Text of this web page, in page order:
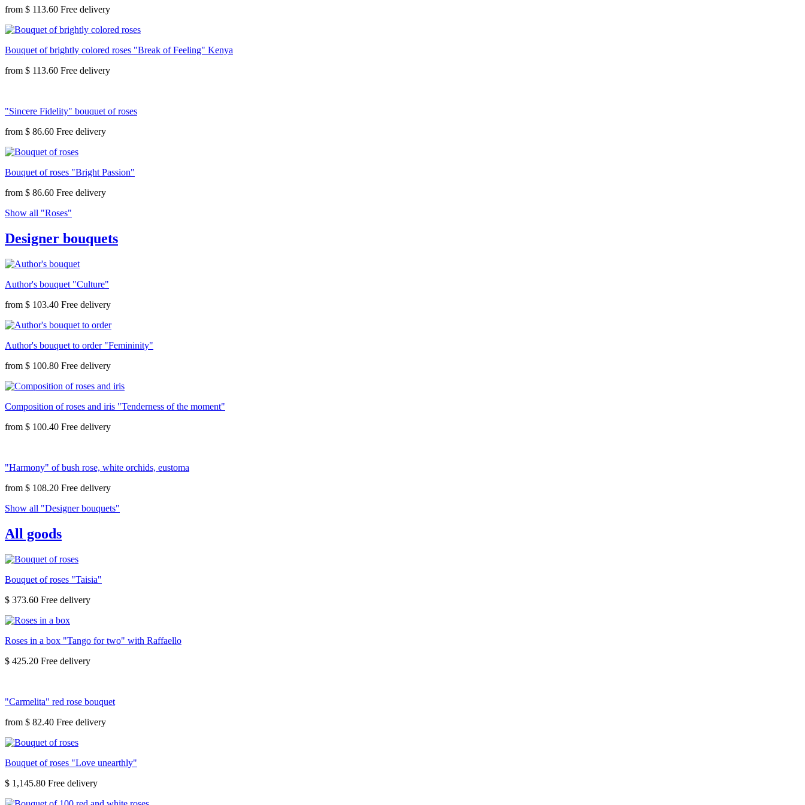
from $ 113.60
Bouquet of brightly colored roses "Break of Feeling" Kenya
from $ 113.60
"Sincere Fidelity" bouquet of roses
from $ 86.60
Bouquet of roses "Bright Passion"
from $ 86.60
Show all "Roses"
Designer bouquets
Author's bouquet "Culture"
from $ 103.40
Author's bouquet to order "Femininity"
from $ 100.80
Composition of roses and iris "Tenderness of the moment"
from $ 100.40
"Harmony" of bush rose, white orchids, eustoma
from $ 108.20
Show all "Designer bouquets"
All goods
Bouquet of roses "Taisia"
$ 373.60
Roses in a box "Tango for two" with Raffaello
$ 425.20
"Carmelita" red rose bouquet
from $ 82.40
Bouquet of roses "Love unearthly"
$ 1,145.80